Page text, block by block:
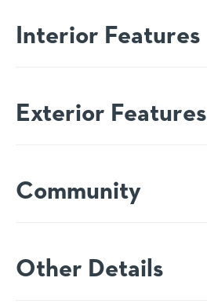
Interior Features
Exterior Features
Community
Other Details